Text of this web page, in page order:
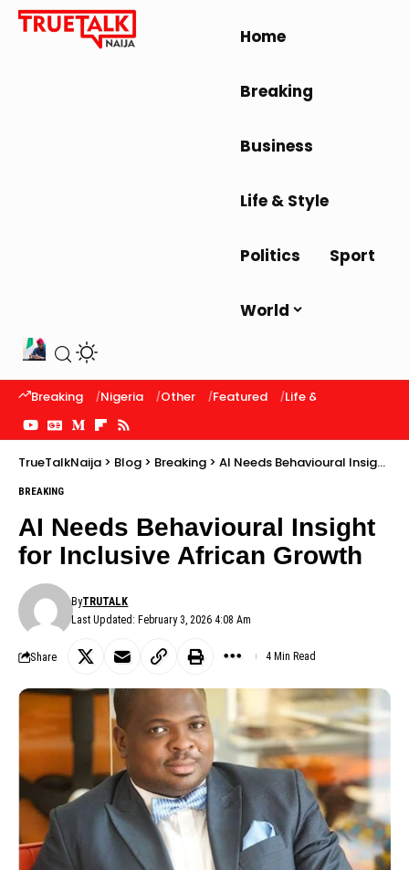
Home
Breaking
Business
Life & Style
Politics Sport
World
Breaking Nigeria Other Featured Life & Style
TrueTalkNaija > Blog > Breaking > AI Needs Behavioural Insight for Inclusive African Growth
BREAKING
AI Needs Behavioural Insight
for Inclusive African Growth
Last Updated: February 3, 2026 4:08 Am
ByTRUTALK
Share 4 Min Read